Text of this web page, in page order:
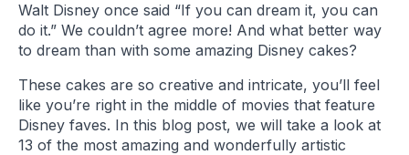
Walt Disney once said “If you can dream it, you can
do it.” We couldn’t agree more! And what better way
to dream than with some amazing Disney cakes?
These cakes are so creative and intricate, you’ll feel
like you’re right in the middle of movies that feature
Disney faves. In this blog post, we will take a look at
13 of the most amazing and wonderfully artistic